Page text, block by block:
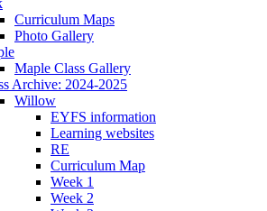
Curriculum Maps
Photo Gallery
Maple Class Gallery
Archive: 2024-2025
Willow
EYFS information
Learning websites
RE
Curriculum Map
Week 1
Week 2